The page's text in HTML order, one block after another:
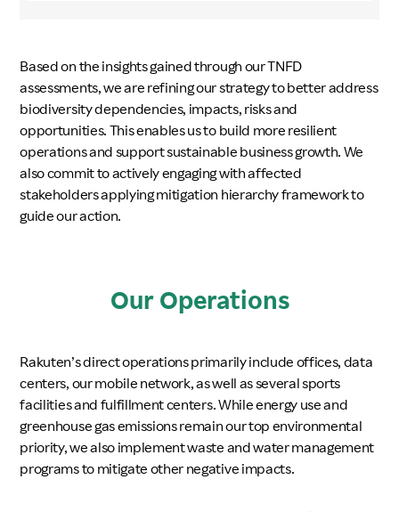
Based on the insights gained through our TNFD
assessments, we are refining our strategy to better address
biodiversity dependencies, impacts, risks and
opportunities. This enables us to build more resilient
operations and support sustainable business growth. We
also commit to actively engaging with affected
stakeholders applying mitigation hierarchy framework to
guide our action.
Our Operations
Rakuten’s direct operations primarily include offices, data
centers, our mobile network, as well as several sports
facilities and fulfillment centers. While energy use and
greenhouse gas emissions remain our top environmental
priority, we also implement waste and water management
programs to mitigate other negative impacts.